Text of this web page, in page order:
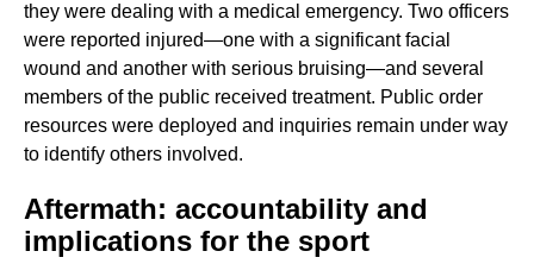
they were dealing with a medical emergency. Two officers
were reported injured—one with a significant facial
wound and another with serious bruising—and several
members of the public received treatment. Public order
resources were deployed and inquiries remain under way
to identify others involved.
Aftermath: accountability and
implications for the sport